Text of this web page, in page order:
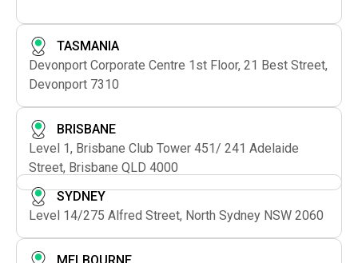
TASMANIA
Devonport Corporate Centre 1st Floor, 21 Best Street,
Devonport 7310
BRISBANE
Level 1, Brisbane Club Tower 451/ 241 Adelaide
Street, Brisbane QLD 4000
SYDNEY
Level 14/275 Alfred Street, North Sydney NSW 2060
MELBOURNE